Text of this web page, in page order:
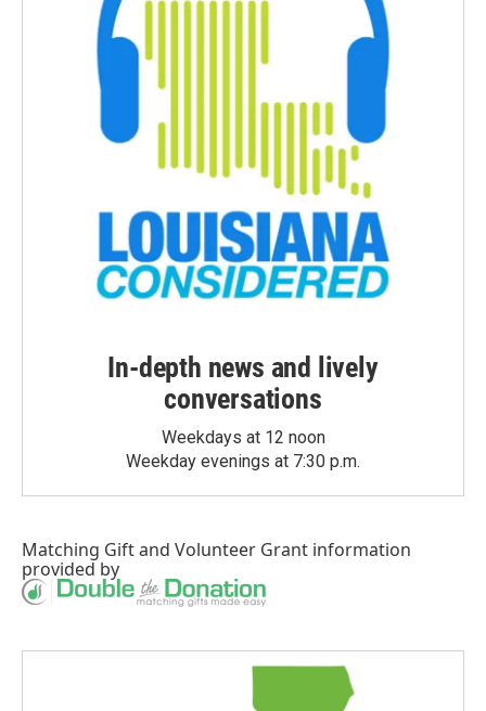
In-depth news and lively
conversations
Weekdays at 12 noon
Weekday evenings at 7:30 p.m.
Matching Giftand Volunteer Grant information
provided by